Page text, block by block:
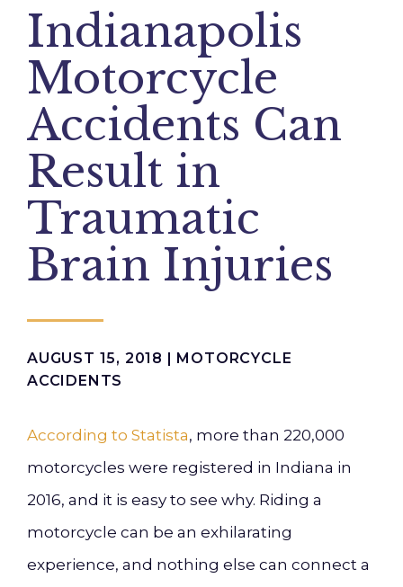
Indianapolis
Motorcycle
Accidents Can
Result in
Traumatic
Brain Injuries
AUGUST 15, 2018 | MOTORCYCLE
ACCIDENTS
According to Statista, more than 220,000
motorcycles were registered in Indiana in
2016, and it is easy to see why. Riding a
motorcycle can be an exhilarating
experience, and nothing else can connect a